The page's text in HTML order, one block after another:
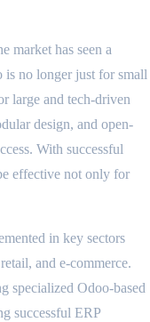
market has seen a
is no longer just for small
large and tech-driven
design, and open-
With successful
effective not only for
in key sectors
and e-commerce.
specialized Odoo-based
successful ERP